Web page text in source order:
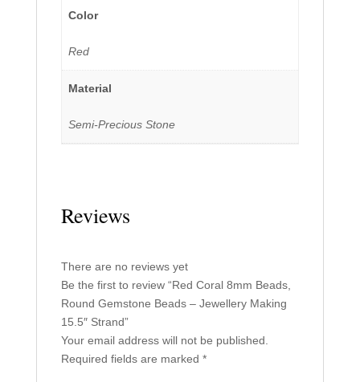
Color
Red
Material
Semi-Precious Stone
Reviews
There are no reviews yet
Be the first to review “Red Coral 8mm Beads,
Round Gemstone Beads – Jewellery Making
15.5″ Strand”
Your email address will not be published.
Required fields are marked *